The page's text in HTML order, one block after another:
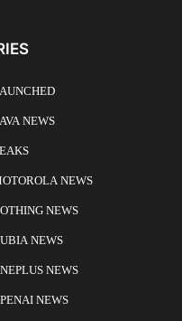
NEWS
NEWS
NEWS
NEWS
NEWS
NEWS